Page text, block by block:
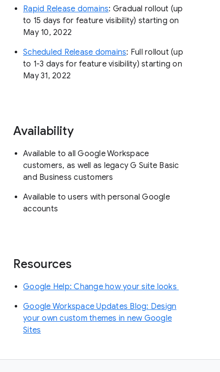
Rapid Release domains: Gradual rollout (up
to 15 days for feature visibility) starting on
May 10, 2022
Scheduled Release domains: Full rollout (up
to 1-3 days for feature visibility) starting on
May 31, 2022
Availability
Available to all Google Workspace
customers, as well as legacy G Suite Basic
and Business customers
Available to users with personal Google
accounts
Resources
Google Help: Change how your site looks
Google Workspace Updates Blog: Design
your own custom themes in new Google
Sites